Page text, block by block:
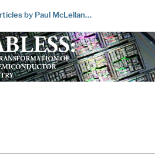
by Paul McLellan…